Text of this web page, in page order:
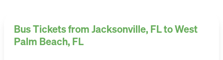
Bus Tickets from Jacksonville, FL to West
Palm Beach, FL